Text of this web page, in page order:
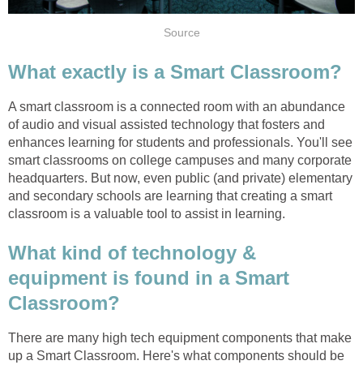
Source
What exactly is a Smart Classroom?
A smart classroom is a connected room with an abundance
of audio and visual assisted technology that fosters and
enhances learning for students and professionals. You'll see
smart classrooms on college campuses and many corporate
headquarters. But now, even public (and private) elementary
and secondary schools are learning that creating a smart
classroom is a valuable tool to assist in learning.
What kind of technology &
equipment is found in a Smart
Classroom?
There are many high tech equipment components that make
up a Smart Classroom. Here's what components should be